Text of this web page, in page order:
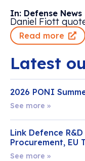
In: Defense News
Daniel Fiott
Read more
Latest
2026 PONI
See more »
Link Defence
Procurement, EU
See more »